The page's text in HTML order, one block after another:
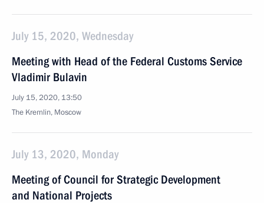
July 15, 2020, Wednesday
Meeting with Head of the Federal Customs Service
Vladimir Bulavin
July 15, 2020, 13:50
The Kremlin, Moscow
July 13, 2020, Monday
Meeting of Council for Strategic Development
and National Projects